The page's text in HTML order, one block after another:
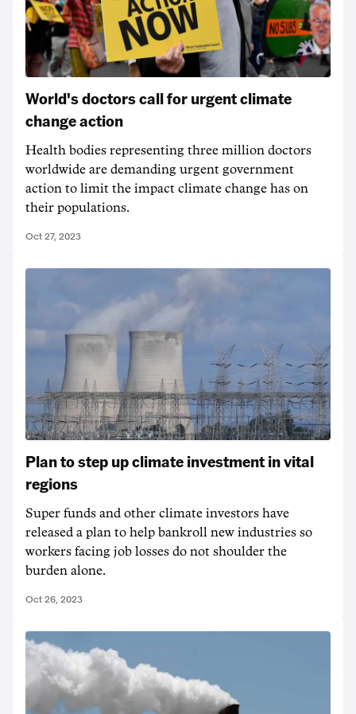
World's doctors call for urgent climate
change action
Health bodies representing three million doctors
worldwide are demanding urgent government
action to limit the impact climate change has on
their populations.
Oct 27, 2023
Plan to step up climate investment in vital
regions
Super funds and other climate investors have
released a plan to help bankroll new industries so
workers facing job losses do not shoulder the
burden alone.
Oct 26, 2023